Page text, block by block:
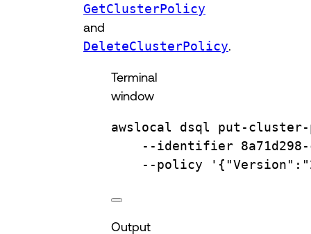
GetClusterPolicy
and
DeleteClusterPolicy
Terminal
window
awslocal dsql
put-
--identifier
--policy
Output